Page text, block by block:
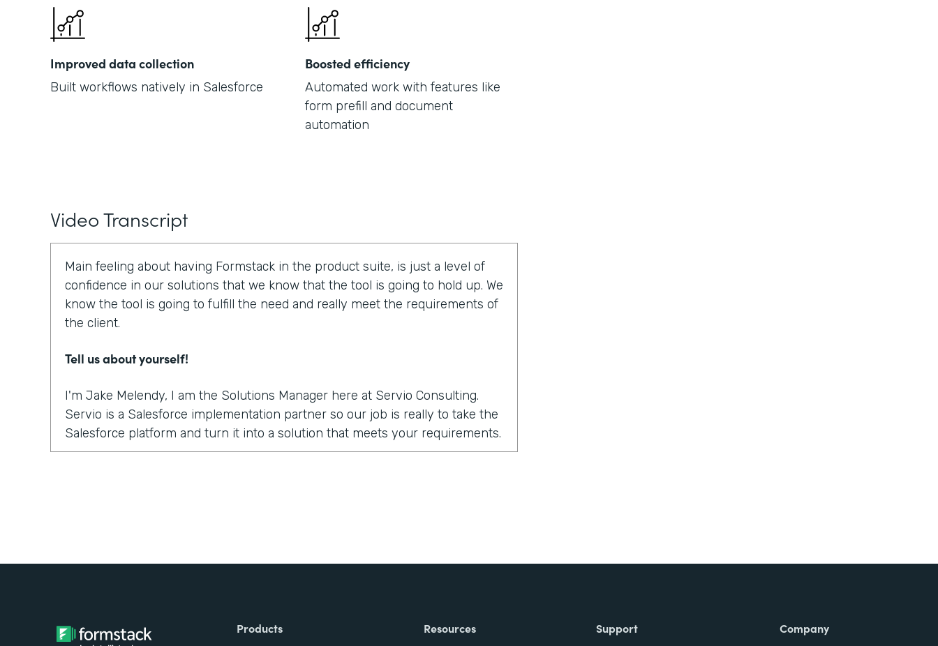
Improved data collection
Built workflows natively in Salesforce
Boosted efficiency
Automated work with features like
form prefill and document
automation
Video Transcript
Main feeling about having Formstack in the product suite, is just a level of
confidence in our solutions that we know that the tool is going to hold up. We
know the tool is going to fulfill the need and really meet the requirements of
the client.
Tell us about yourself!
I'm Jake Melendy, I am the Solutions Manager here at Servio Consulting.
Servio is a Salesforce implementation partner so our job is really to take the
Salesforce platform and turn it into a solution that meets your requirements.
products. It happens inside of the Salesforce environment and it really
Products Resources Support Company